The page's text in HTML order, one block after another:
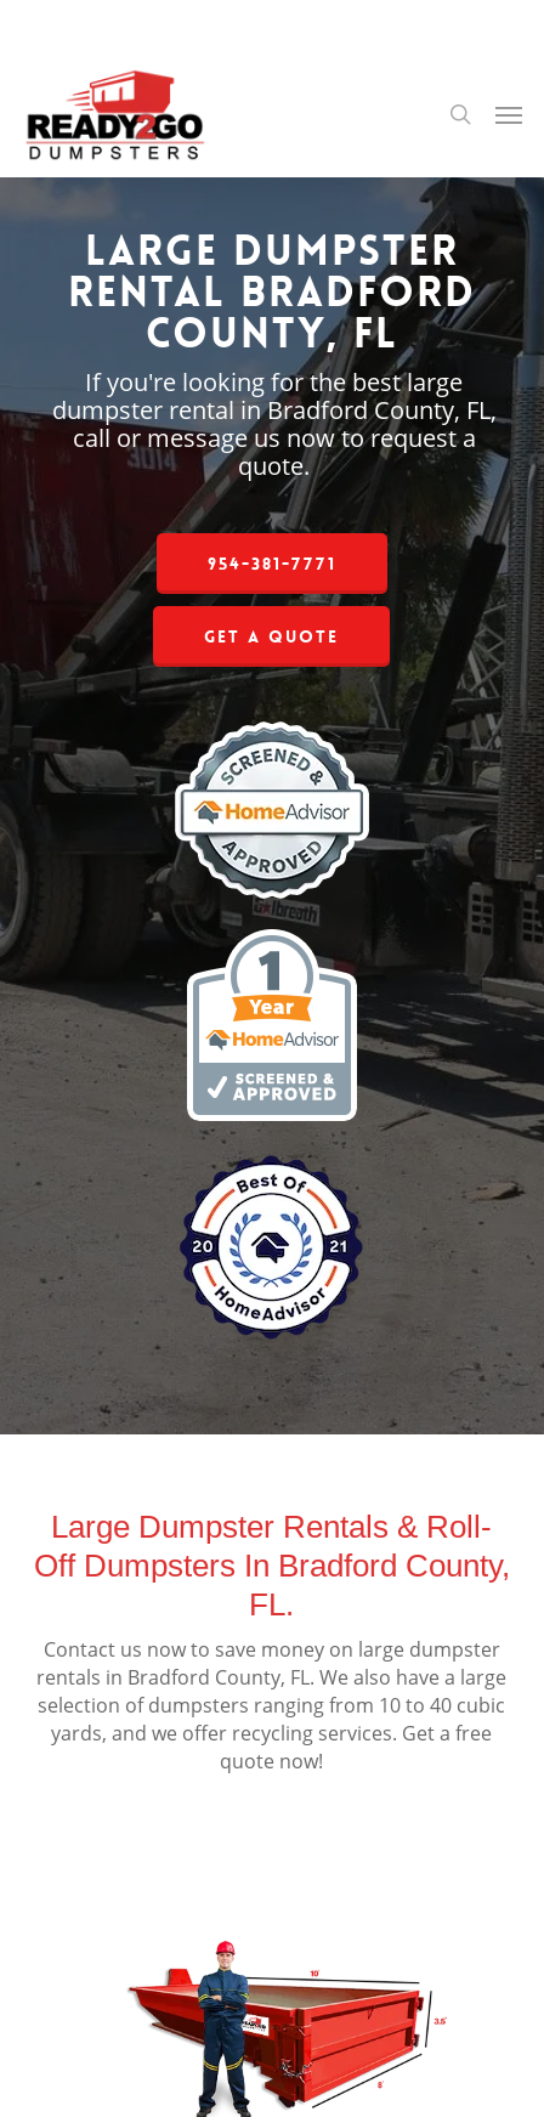
content
search
Large Dumpster
Rental Bradford
County, FL
If you're looking for the best large
dumpster rental in Bradford County, FL,
call or message us now to request a
quote.
954-381-7771
Get a Quote
Large Dumpster Rentals & Roll-
Off Dumpsters In Bradford County,
FL.
Contact us now to save money on large dumpster
rentals in Bradford County, FL. We also have a large
selection of dumpsters ranging from 10 to 40 cubic
yards, and we offer recycling services. Get a free
quote now!